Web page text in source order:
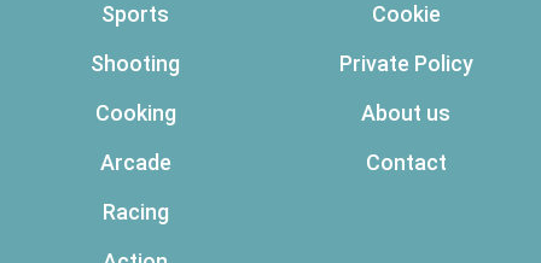
Sports
Shooting
Cooking
Arcade
Racing
Cookie
Private Policy
About us
Contact